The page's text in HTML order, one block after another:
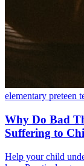
elementary preteen
Why Do Bad
Suffering to
Help your child